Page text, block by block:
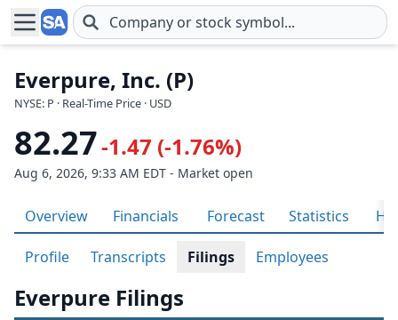
Skip to main content
Everpure, Inc. (P)
NYSE: P · Real-Time Price · USD
82.27-1.47 (-1.76%)
Aug 6, 2026, 9:33 AM EDT - Market open
Overview Financials Forecast Statistics
Profile Transcripts Filings Employees
Everpure Filings